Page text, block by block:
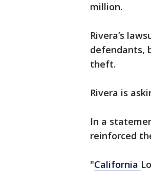
million.
Rivera’s
defendants,
theft.
Rivera is
In a
reinforced
"California